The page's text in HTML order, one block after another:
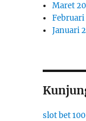
Maret
Februari
Januari
slot bet 100